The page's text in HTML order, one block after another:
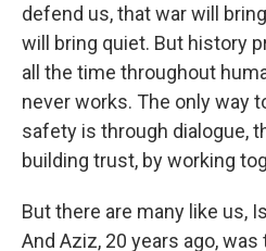
defend us, that war will
will bring quiet. But history
all the time throughout
never works. The only way
safety is through dialogue,
building trust, by working
But there are many like us,
And Aziz, 20 years ago,